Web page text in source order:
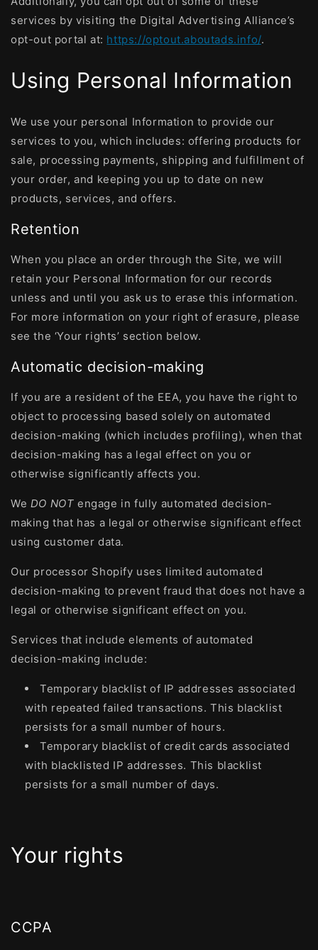
services by visiting the Digital Advertising Alliance’s
opt-out portal at: https://optout.aboutads.info/.
Using Personal Information
We use your personal Information to provide our
services to you, which includes: offering products for
sale, processing payments, shipping and fulfillment of
your order, and keeping you up to date on new
products, services, and offers.
Retention
When you place an order through the Site, we will
retain your Personal Information for our records
unless and until you ask us to erase this information.
For more information on your right of erasure, please
see the ‘Your rights’ section below.
Automatic decision-making
If you are a resident of the EEA, you have the right to
object to processing based solely on automated
decision-making (which includes profiling), when that
decision-making has a legal effect on you or
otherwise significantly affects you.
We DO NOT engage in fully automated decision-
making that has a legal or otherwise significant effect
using customer data.
Our processor Shopify uses limited automated
decision-making to prevent fraud that does not have a
legal or otherwise significant effect on you.
Services that include elements of automated
decision-making include:
Temporary blacklist of IP addresses associated
with repeated failed transactions. This blacklist
persists for a small number of hours.
Temporary blacklist of credit cards associated
with blacklisted IP addresses. This blacklist
persists for a small number of days.
Your rights
CCPA